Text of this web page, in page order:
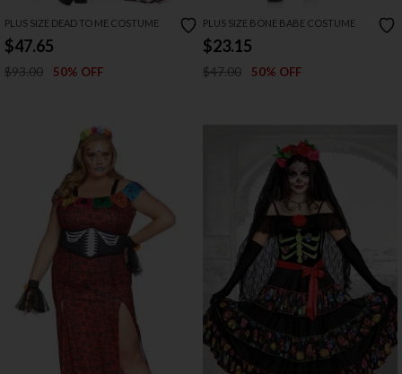
PLUS SIZE DEAD TO ME COSTUME
$47.65
$93.00 50% OFF
PLUS SIZE BONE BABE COSTUME
$23.15
$47.00 50% OFF